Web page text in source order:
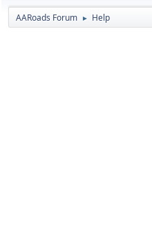
AARoads Forum ► Help